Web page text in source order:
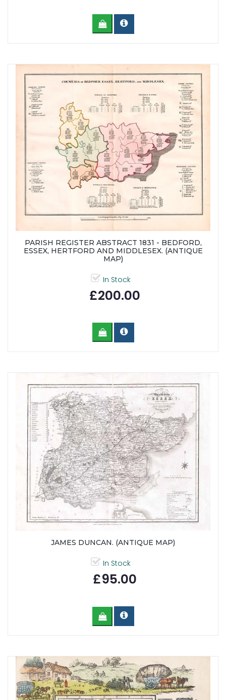
PARISH REGISTER ABSTRACT 1831 - BEDFORD,
ESSEX, HERTFORD AND MIDDLESEX. (ANTIQUE
MAP)
In Stock
£200.00
JAMES DUNCAN. (ANTIQUE MAP)
In Stock
£95.00